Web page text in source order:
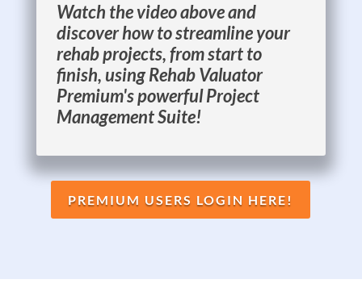
Watch the video above and
discover how to streamline your
rehab projects, from start to
finish, using Rehab Valuator
Premium's powerful Project
Management Suite!
PREMIUM USERS LOGIN HERE!